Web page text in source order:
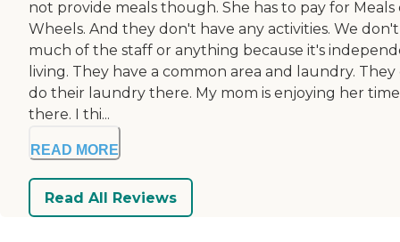
not provide meals though. She has to pay for Meals
Wheels. And they don't have any activities. We
much of the staff or anything because it's
living. They have a common area and laundry. They
do their laundry there. My mom is enjoying her time
there. I thi...
READ MORE
Read All Reviews